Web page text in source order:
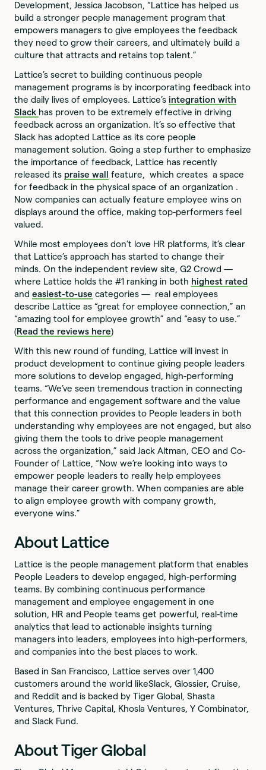
Development, Jessica Jacobson, “Lattice has helped us
build a stronger people management program that
empowers managers to give employees the feedback
they need to grow their careers, and ultimately build a
culture that attracts and retains top talent.”
Lattice’s secret to building continuous people
management programs is by incorporating feedback into
the daily lives of employees. Lattice’sintegration with
Slack has proven to be extremely effective in driving
feedback across an organization. It’s so effective that
Slack has adopted Lattice as its core people
management solution. Going a step further to emphasize
the importance of feedback, Lattice has recently
released its praise wall feature, which creates a space
for feedback in the physical space of an organization .
Now companies can actually feature employee wins on
displays around the office, making top-performers feel
valued.
While most employees don’t love HR platforms, it’s clear
that Lattice’s approach has started to change their
minds. On the independent review site, G2 Crowd —
where Lattice holds the #1 ranking in both highest rated
andeasiest-to-use categories — real employees
describe Lattice as “great for employee connection,” an
“amazing tool for employee growth” and “easy to use.”
(Read the reviews here)
With this new round of funding, Lattice will invest in
product development to continue giving people leaders
more solutions to develop engaged, high-performing
teams. “We’ve seen tremendous traction in connecting
performance and engagement software and the value
that this connection provides to People leaders in both
understanding why employees are not engaged, but also
giving them the tools to drive people management
across the organization,” said Jack Altman, CEO and Co-
Founder of Lattice, “Now we’re looking into ways to
empower people leaders to really help employees
manage their career growth. When companies are able
to align employee growth with company growth,
everyone wins.”
About Lattice
Lattice is the people management platform that enables
People Leaders to develop engaged, high-performing
teams. By combining continuous performance
management and employee engagement in one
solution, HR and People teams get powerful, real-time
analytics that lead to actionable insights turning
managers into leaders, employees into high-performers,
and companies into the best places to work.
Based in San Francisco, Lattice serves over 1,400
customers around the world likeSlack, Glossier, Cruise,
and Reddit and is backed by Tiger Global, Shasta
Ventures, Thrive Capital, Khosla Ventures, Y Combinator,
and Slack Fund.
About Tiger Global